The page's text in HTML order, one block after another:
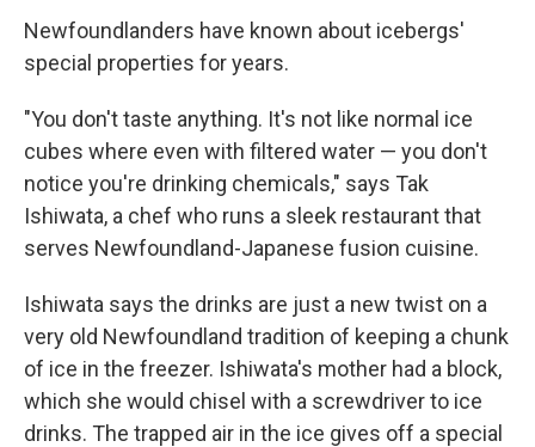
Newfoundlanders have known about icebergs'
special properties for years.
"You don't taste anything. It's not like normal ice
cubes where even with filtered water — you don't
notice you're drinking chemicals," says Tak
Ishiwata, a chef who runs a sleek restaurant that
serves Newfoundland-Japanese fusion cuisine.
Ishiwata says the drinks are just a new twist on a
very old Newfoundland tradition of keeping a chunk
of ice in the freezer. Ishiwata's mother had a block,
which she would chisel with a screwdriver to ice
drinks. The trapped air in the ice gives off a special